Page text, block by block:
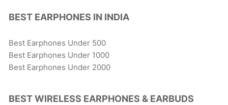
BEST EARPHONES IN INDIA
Best Earphones Under 500
Best Earphones Under 1000
Best Earphones Under 2000
BEST WIRELESS EARPHONES & EARBUDS